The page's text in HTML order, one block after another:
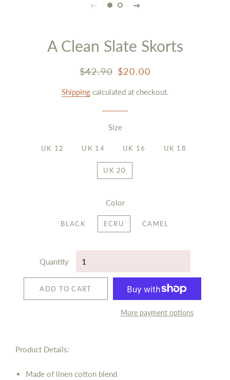
A Clean Slate Skorts
Regular
$42.90 Sale
$20.00
Shippingcalculated at checkout.
Size
UK 12 UK 14 UK 16 UK 18
UK 20
Color
BLACK ECRU CAMEL
Quantity
ADD TO CART
More payment options
Product Details:
Made of linen cotton blend